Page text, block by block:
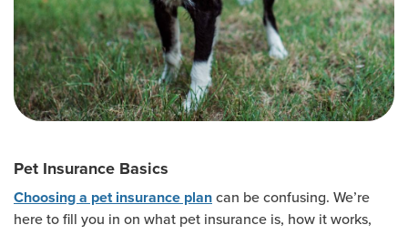
Pet Insurance Basics
Choosing a pet insurance plan can be confusing. We’re
here to fill you in on what pet insurance is, how it works,